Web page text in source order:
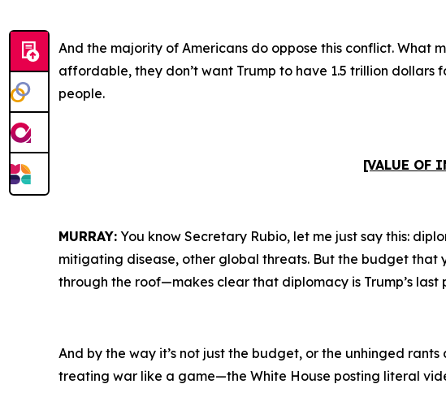
And the majority of Americans do oppose this conflict. What
affordable, they don’t want Trump to have 1.5 trillion
people.
[VALUE OF
MURRAY: You know Secretary Rubio, let me just say this:
mitigating disease, other global threats. But the budget that
through the roof—makes clear that diplomacy is Trump’s last
And by the way it’s not just the budget, or the unhinged
treating war like a game—the White House posting literal